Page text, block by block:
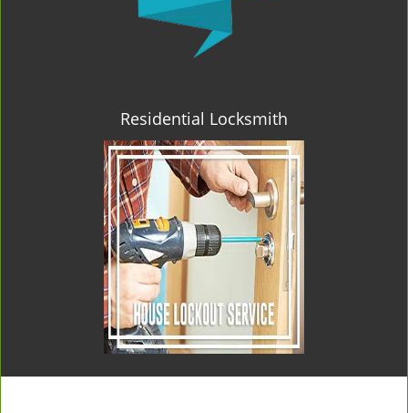
Residential Locksmith